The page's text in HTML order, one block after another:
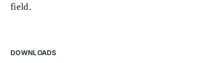
field.
DOWNLOADS